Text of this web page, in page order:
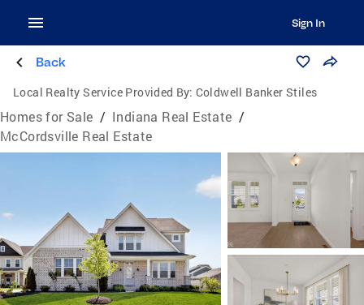
Sign In
Back
Local Realty Service Provided By: Coldwell Banker Stiles
Homes for Sale / Indiana Real Estate /
McCordsville Real Estate